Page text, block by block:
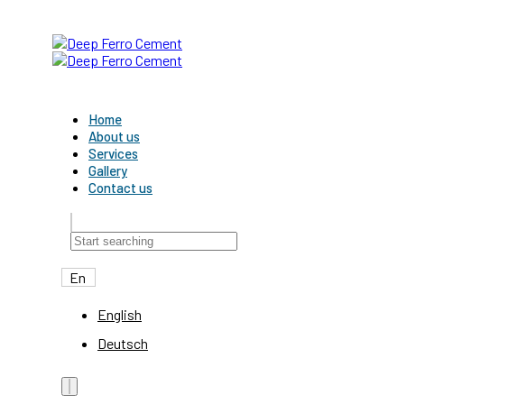
Skip to primary navigation
Skip to content
Home
About us
Services
Gallery
Contact us
En
English
Deutsch